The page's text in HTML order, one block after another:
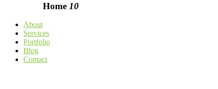
Home 10
About
Services
Portfolio
Blog
Contact